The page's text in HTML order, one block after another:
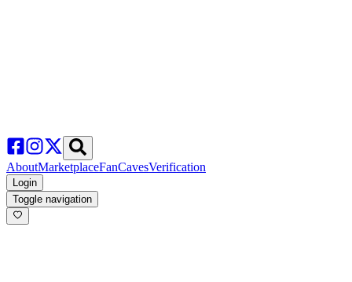
AboutMarketplaceFanCavesVerification
Login
Toggle navigation